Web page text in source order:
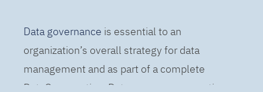
Data governance is essential to an
organization’s overall strategy for data
management and as part of a complete
DataOps practice. Data governance practices